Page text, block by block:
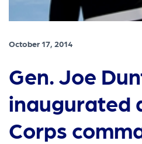
October 17, 2014
Gen. Joe
inaugurated
Corps